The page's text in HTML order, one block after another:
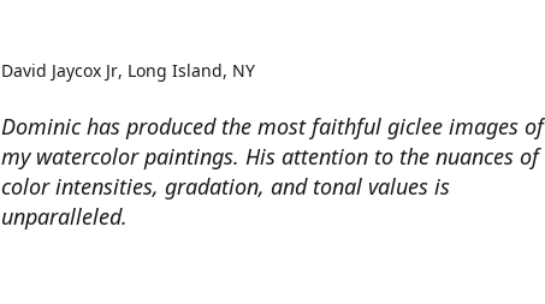
Dominic has produced the most faithful giclee images of
my watercolor paintings. His attention to the nuances of
color intensities, gradation, and tonal values is
unparalleled.
David Jaycox Jr Long Island, NY